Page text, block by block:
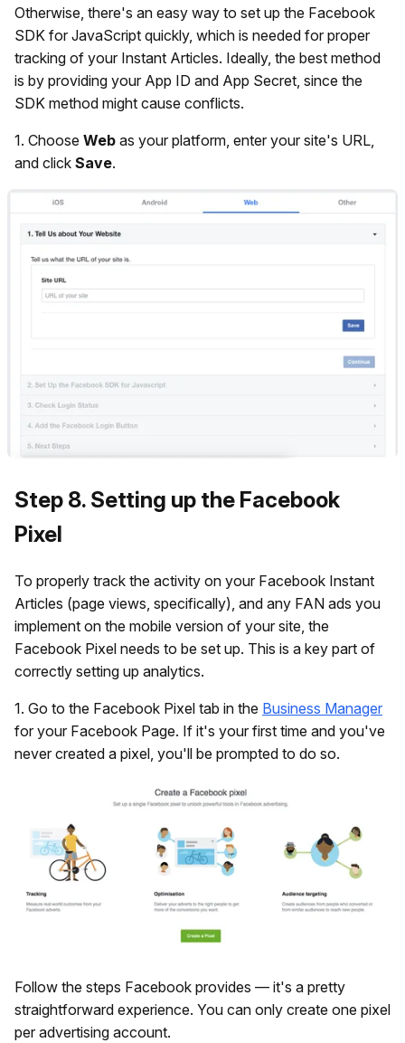
Otherwise, there's an easy way to set up the Facebook
SDK for JavaScript quickly, which is needed for proper
tracking of your Instant Articles. Ideally, the best method
is by providing your App ID and App Secret, since the
SDK method might cause conflicts.
1. Choose Web as your platform, enter your site's URL,
and click Save.
Step 8. Setting up the Facebook
Pixel
To properly track the activity on your Facebook Instant
Articles (page views, specifically), and any FAN ads you
implement on the mobile version of your site, the
Facebook Pixel needs to be set up. This is a key part of
correctly setting up analytics.
1. Go to the Facebook Pixel tab in the Business Manager
for your Facebook Page. If it's your first time and you've
never created a pixel, you'll be prompted to do so.
Follow the steps Facebook provides — it's a pretty
straightforward experience. You can only create one pixel
per advertising account.